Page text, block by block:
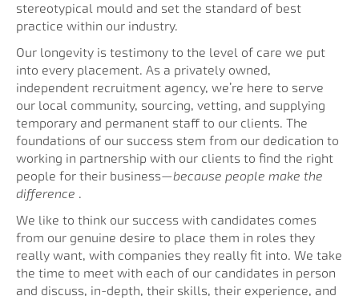
stereotypical mould and set the standard of best
practice within our industry.
Our longevity is testimony to the level of care we put
into every placement. As a privately owned,
independent recruitment agency, we’re here to serve
our local community, sourcing, vetting, and supplying
temporary and permanent staff to our clients. The
foundations of our success stem from our dedication to
working in partnership with our clients to find the right
people for their business—because people make the
difference .
We like to think our success with candidates comes
from our genuine desire to place them in roles they
really want, with companies they really fit into. We take
the time to meet with each of our candidates in person
and discuss, in-depth, their skills, their experience, and